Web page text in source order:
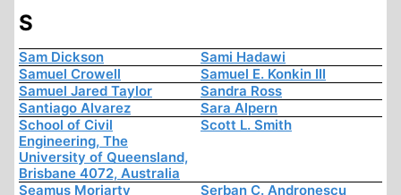
S
Sam Dickson
Sami Hadawi
Samuel Crowell
Samuel E. Konkin III
Samuel Jared Taylor
Sandra Ross
Santiago Alvarez
Sara Alpern
School of Civil
Engineering, The
University of Queensland,
Brisbane 4072, Australia
Scott L. Smith
Seamus Moriarty
Serban C. Andronescu